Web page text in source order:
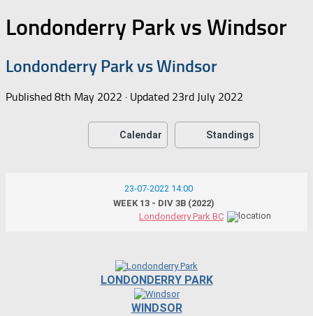
Londonderry Park vs Windsor
Londonderry Park vs Windsor
Published 8th May 2022 · Updated 23rd July 2022
Calendar Standings
23-07-2022 14:00
WEEK 13 - DIV 3B (2022)
Londonderry Park BC
LONDONDERRY PARK
WINDSOR